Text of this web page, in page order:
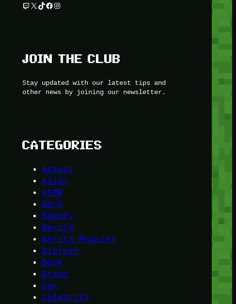
Twitch X TikTok Facebook Instagram
JOIN THE CLUB
Stay updated with our latest tips and
other news by joining our newsletter.
CATEGORIES
Animal
Asian
ASMR
Bank
Beauty
Berita
Berita Populer
Biotech
Book
Brand
Car
Celebrity